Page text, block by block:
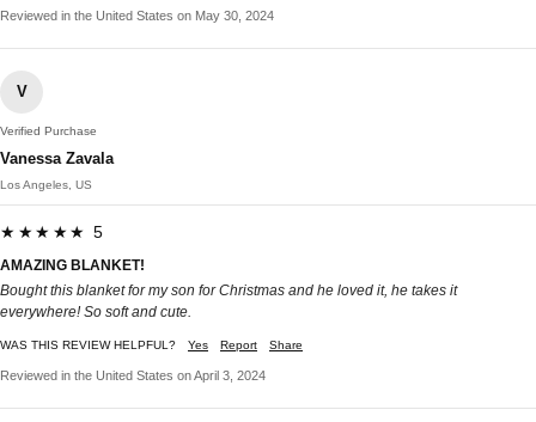
Reviewed in the United States on May 30, 2024
V
Verified Purchase
Vanessa Zavala
Los Angeles, US
★★★★★ 5
AMAZING BLANKET!
Bought this blanket for my son for Christmas and he loved it, he takes it
everywhere! So soft and cute.
WAS THIS REVIEW HELPFUL? Yes Report Share
Reviewed in the United States on April 3, 2024